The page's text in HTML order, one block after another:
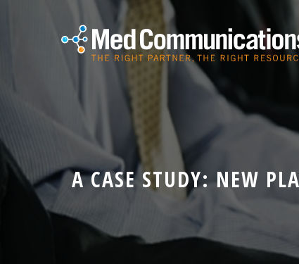
A CASE STUDY: NEW